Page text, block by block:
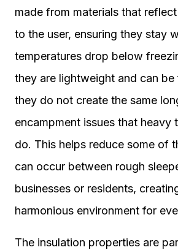
made from materials that
to the user, ensuring they stay
temperatures drop below
they are lightweight and can
they do not create the same
encampment issues that heavy
do. This helps reduce some of
can occur between rough
businesses or residents,
harmonious environment for
The insulation properties are